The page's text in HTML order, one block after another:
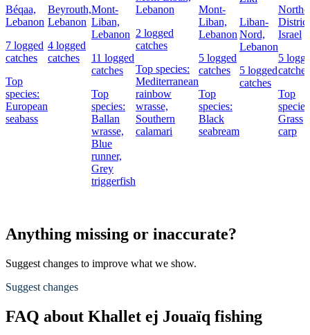
Béqaa,
Lebanon
7 logged
catches
Top
species:
European
seabass
Beyrouth,
Lebanon
4 logged
catches
Mont-
Liban,
Lebanon
11 logged
catches
Top
species:
Ballan
wrasse,
Blue
runner,
Grey
triggerfish
Lebanon
2 logged
catches
Top species:
Mediterranean
rainbow
wrasse,
Southern
calamari
Mont-
Liban,
Lebanon
5 logged
catches
Top
species:
Black
seabream
Liban-
Nord,
Lebanon
5 logged
catches
Israel
5
catches
Top
Grass
carp
Anything missing or inaccurate?
Suggest changes to improve what we show.
Suggest changes
FAQ about Khallet ej Jouaïq fishing